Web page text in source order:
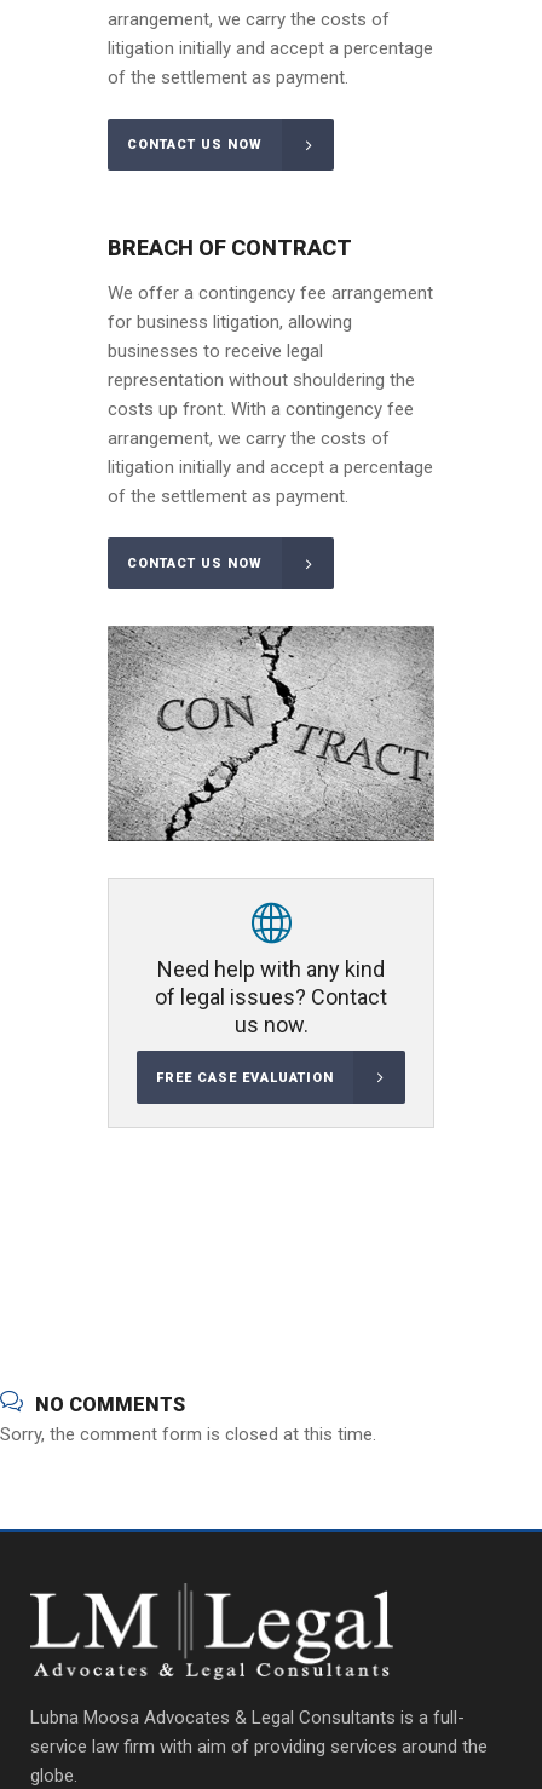
arrangement, we carry the costs of
litigation initially and accept a percentage
of the settlement as payment.
CONTACT US NOW
BREACH OF CONTRACT
We offer a contingency fee arrangement
for business litigation, allowing
businesses to receive legal
representation without shouldering the
costs up front. With a contingency fee
arrangement, we carry the costs of
litigation initially and accept a percentage
of the settlement as payment.
CONTACT US NOW
Need help with any kind
of legal issues? Contact
us now.
FREE CASE EVALUATION
NO COMMENTS
Sorry, the comment form is closed at this time.
Lubna Moosa Advocates & Legal Consultants is a full-
service law firm with aim of providing services around the
globe.